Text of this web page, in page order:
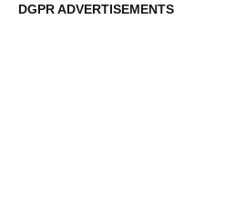
DGPR ADVERTISEMENTS